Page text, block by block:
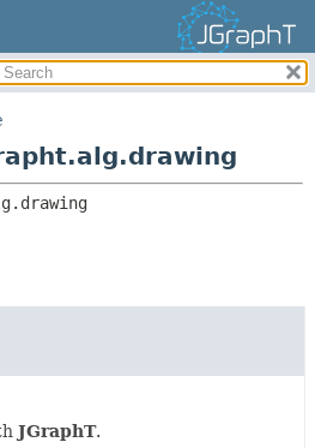
PACKAGE:
CLASSES AND INTERFACES
JGraphT.